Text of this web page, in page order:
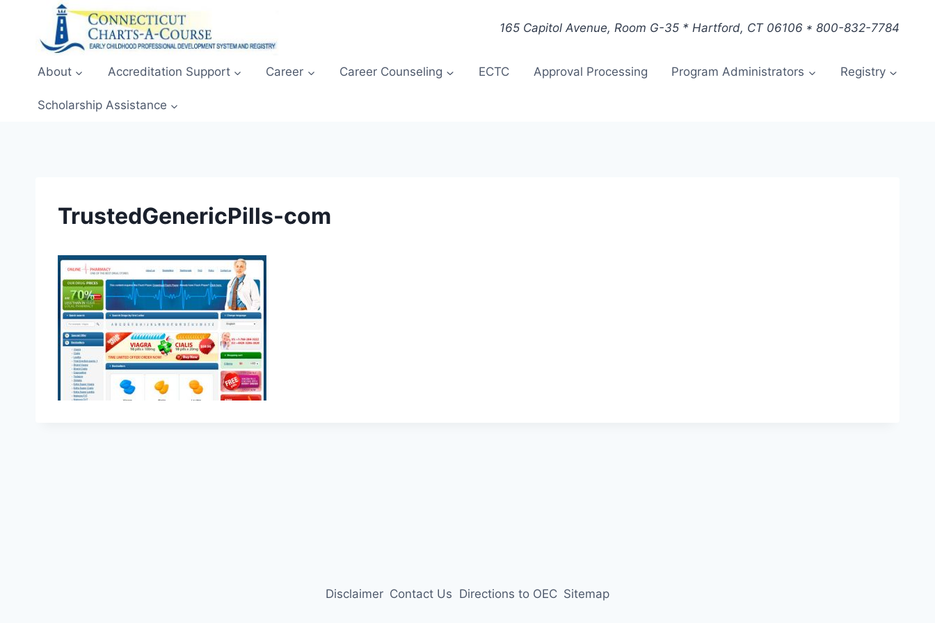
content
165 Capitol Avenue, Room G-35 * Hartford, CT 06106 * 800-832-7784
About Accreditation Support Career Career Counseling ECTC Approval Processing Program Administrators Registry
Scholarship Assistance
TrustedGenericPills-com
Disclaimer Contact Us Directions to OEC Sitemap